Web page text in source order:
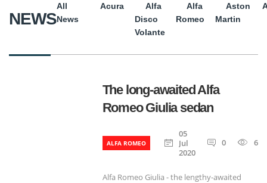
NEWS
All
News
Acura
Alfa
Disco
Volante
Alfa
Romeo
Aston
Martin
The long-awaited Alfa
Romeo Giulia sedan
ALFA ROMEO
05
Jul
2020
0 655
Alfa Romeo Giulia - the lengthy-awaited